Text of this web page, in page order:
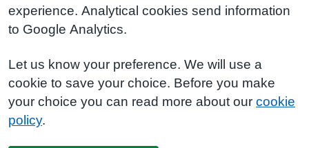
experience. Analytical cookies send information
to Google Analytics.
Let us know your preference. We will use a
cookie to save your choice. Before you make
your choice you can read more about our cookie
policy.